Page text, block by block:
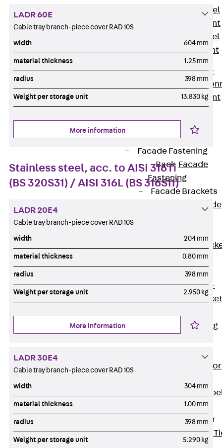
Stainless Steel
Reinforcement
Stainless steel
reinforcement
Masonry
Reinforcement
Back
Reinforcement
Reinforcement
Accessories
Facade Fastening
Back Facade
Fastening
Facade Brackets
Facade
Support
JVAeco+
Grout-in
Bracket JMK+
Angled Bracket
Facade Fastening
Support Corbel
Support
Brick Tie Anchor
Back Brick
LADR 60E
Cable tray branch-piece cover RAD 10S
width 604 mm
material thickness 1.25 mm
radius 398 mm
Weight per storage unit 13.830 kg
More information
Stainless steel, acc. to AISI 316Ti
(BS 320S31) / AISI 316L (BS 316S11)
LADR 20E4
Cable tray branch-piece cover RAD 10S
width 204 mm
material thickness 0.80 mm
radius 398 mm
Weight per storage unit 2.950 kg
More information
LADR 30E4
Cable tray branch-piece cover RAD 10S
width 304 mm
material thickness 1.00 mm
radius 398 mm
Weight per storage unit 5.290 kg